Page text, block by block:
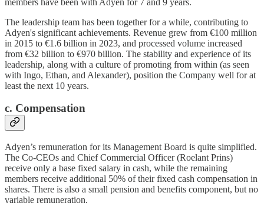
The leadership team has been together for a while, contributing to
Adyen's significant achievements. Revenue grew from €100 million
in 2015 to €1.6 billion in 2023, and processed volume increased
from €32 billion to €970 billion. The stability and experience of its
leadership, along with a culture of promoting from within (as seen
with Ingo, Ethan, and Alexander), position the Company well for at
least the next 10 years.
c. Compensation
Adyen’s remuneration for its Management Board is quite simplified.
The Co-CEOs and Chief Commercial Officer (Roelant Prins)
receive only a base fixed salary in cash, while the remaining
members receive additional 50% of their fixed cash compensation in
shares. There is also a small pension and benefits component, but no
variable remuneration.